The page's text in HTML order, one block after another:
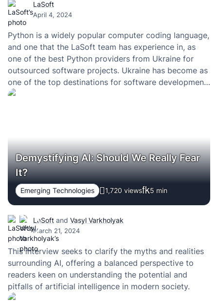
LaSoft
April 4, 2024
Python is a widely popular computer coding language,
and one that the LaSoft team has experience in, as
one of the best Python providers from Ukraine for
outsourced software projects. Ukraine has become as
one of the top destinations for software development
services.
Demystifying AI: Should We Really Fear
It?
Emerging Technologies 1,720 views 5 min
LaSoft and Vasyl Varkholyak
March 21, 2024
This interview seeks to clarify the myths and realities
surrounding AI, offering a balanced perspective to
readers keen on understanding the potential and
pitfalls of artificial intelligence in modern society.